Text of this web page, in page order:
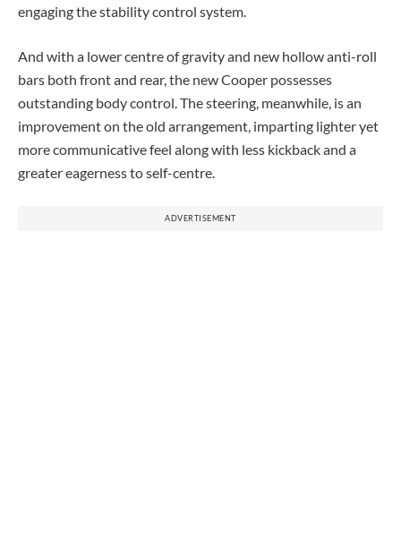
engaging the stability control system.
And with a lower centre of gravity and new hollow anti-roll
bars both front and rear, the new Cooper possesses
outstanding body control. The steering, meanwhile, is an
improvement on the old arrangement, imparting lighter yet
more communicative feel along with less kickback and a
greater eagerness to self-centre.
ADVERTISEMENT